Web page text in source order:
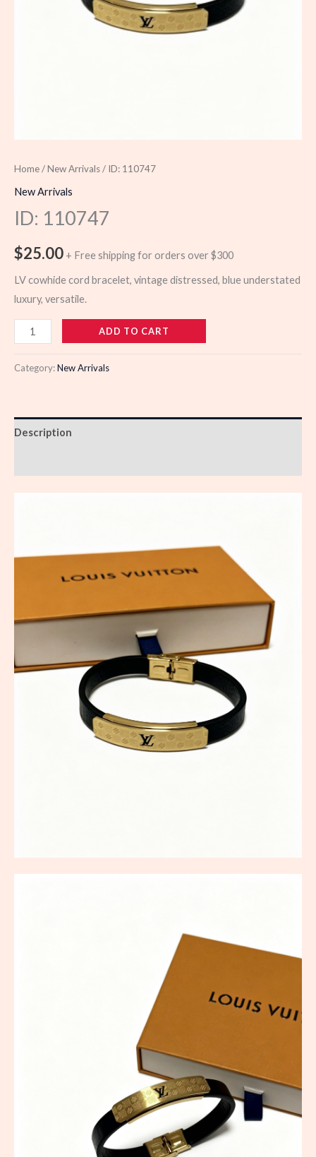
Home/New Arrivals/ ID: 110747
New Arrivals
ID: 110747
$25.00 + Free shipping for orders over $300
LV cowhide cord bracelet, vintage distressed, blue understated
luxury, versatile.
110747
quantity
ADD TO CART
Category:New Arrivals
Description